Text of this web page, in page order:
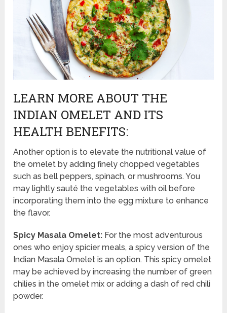
LEARN MORE ABOUT THE
INDIAN OMELET AND ITS
HEALTH BENEFITS:
Another option is to elevate the nutritional value of
the omelet by adding finely chopped vegetables
such as bell peppers, spinach, or mushrooms. You
may lightly sauté the vegetables with oil before
incorporating them into the egg mixture to enhance
the flavor.
Spicy Masala Omelet: For the most adventurous
ones who enjoy spicier meals, a spicy version of the
Indian Masala Omelet is an option. This spicy omelet
may be achieved by increasing the number of green
chilies in the omelet mix or adding a dash of red chili
powder.